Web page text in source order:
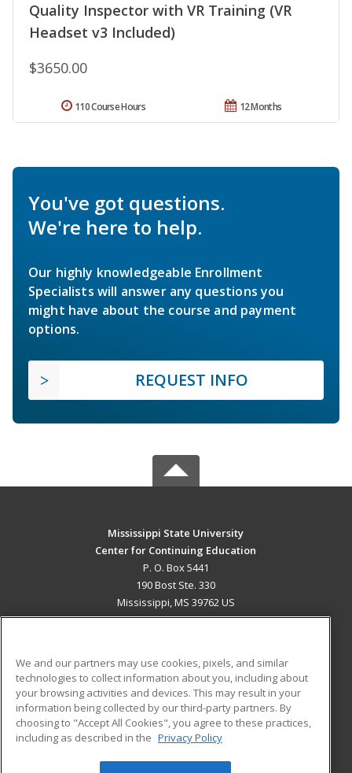
Quality Inspector with VR Training (VR
Headset v3 Included)
$3650.00
12 Months
110 Course Hours
You've got questions.
We're here to help.
Our highly knowledgeable Enrollment
Specialists will answer any questions you
might have about the course and payment
options.
REQUEST INFO
Mississippi State University
Center for Continuing Education
P. O. Box 5441
190 Bost Ste. 330
Mississippi, MS 39762 US
ADDITIONAL RESOURCES
Military
Financial Assistance
Help
Student Blog
We and our partners may use cookies, pixels, and similar
technologies to collect information about you, including about
your browsing activities and devices. This may result in your
information being collected by our third-party partners. By
choosing to "Accept All Cookies", you agree to these practices,
including as described in the Privacy Policy